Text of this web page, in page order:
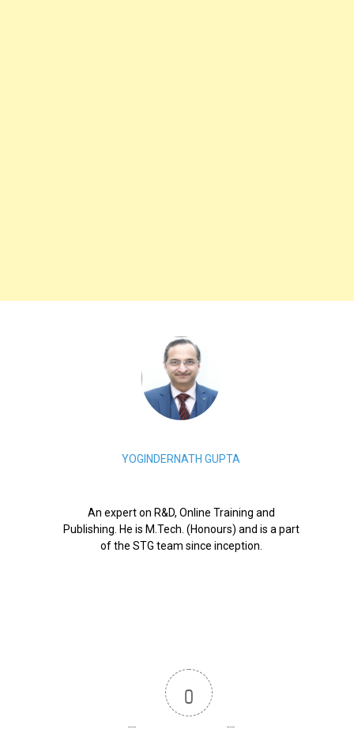
YOGINDERNATH GUPTA
An expert on R&D, Online Training and
Publishing. He is M.Tech. (Honours) and is a part
of the STG team since inception.
0